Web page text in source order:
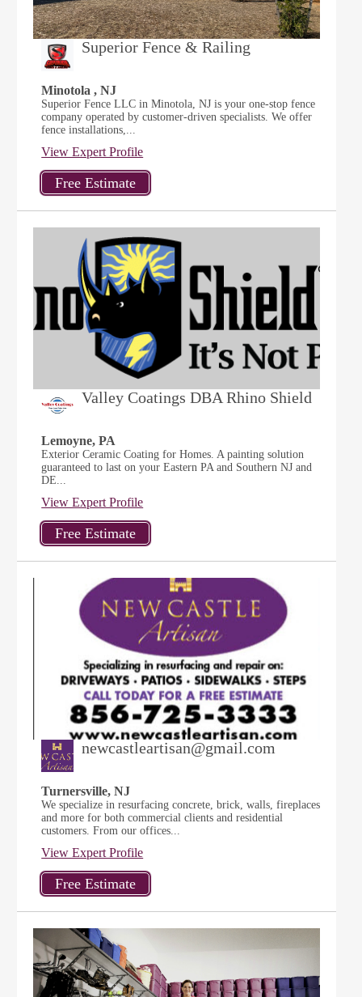
Superior Fence & Railing
Minotola , NJ
Superior Fence LLC in Minotola, NJ is your one-stop fence
company operated by customer-driven specialists. We offer
fence installations,...
View Expert Profile
Valley Coatings DBA Rhino Shield
Lemoyne, PA
Exterior Ceramic Coating for Homes. A painting solution
guaranteed to last on your Eastern PA and Southern NJ and
DE...
View Expert Profile
newcastleartisan@gmail.com
Turnersville, NJ
We specialize in resurfacing concrete, brick, walls, fireplaces
and more for both commercial clients and residential
customers. From our offices...
View Expert Profile